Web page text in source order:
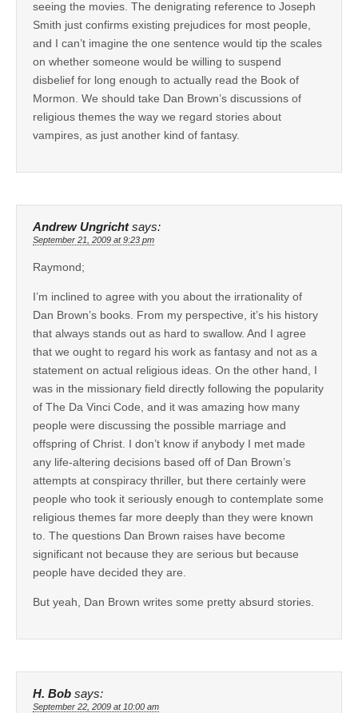
seeing the movies. The denigrating reference to Joseph
Smith just confirms existing prejudices for most people,
and I can’t imagine the one sentence would tip the scales
on whether someone would be willing to suspend
disbelief for long enough to actually read the Book of
Mormon. We should take Dan Brown’s discussions of
religious themes the way we regard stories about
vampires, as just another kind of fantasy.
Andrew Ungricht says:
September 21, 2009 at 9:23 pm
Raymond;
I’m inclined to agree with you about the irrationality of
Dan Brown’s books. From my perspective, it’s his history
that always stands out as hard to swallow. And I agree
that we ought to regard his work as fantasy and not as a
statement on actual religious ideas. On the other hand, I
was in the missionary field directly following the popularity
of The Da Vinci Code, and it was amazing how many
people were discussing the possible marriage and
offspring of Christ. I don’t know if anybody I met made
any life-altering decisions based off of Dan Brown’s
attempts at conspiracy thriller, but there certainly were
people who took it seriously enough to contemplate some
religious themes far more deeply than they were known
to. The questions Dan Brown raises have become
significant not because they are serious but because
people have decided they are.
But yeah, Dan Brown writes some pretty absurd stories.
H. Bob says:
September 22, 2009 at 10:00 am